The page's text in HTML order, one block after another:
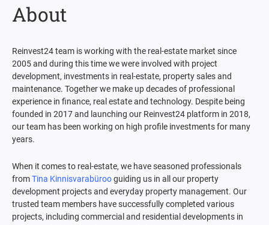
About
Reinvest24 team is working with the real-estate market since
2005 and during this time we were involved with project
development, investments in real-estate, property sales and
maintenance. Together we make up decades of professional
experience in finance, real estate and technology. Despite being
founded in 2017 and launching our Reinvest24 platform in 2018,
our team has been working on high profile investments for many
years.
When it comes to real-estate, we have seasoned professionals
fromTina Kinnisvarabürooguiding us in all our property
development projects and everyday property management. Our
trusted team members have successfully completed various
projects, including commercial and residential developments in